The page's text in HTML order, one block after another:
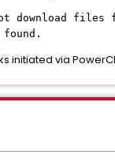
download files
found.
initiated via